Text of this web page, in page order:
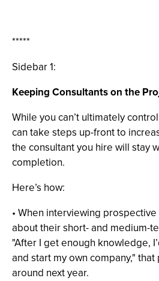
*****
Sidebar 1:
Keeping Consultants on the
While you can’t ultimately
can take steps up-front to
the consultant you hire will stay
completion.
Here’s how:
• When interviewing
about their short- and medium-
"After I get enough knowledge,
and start my own company,"
around next year.